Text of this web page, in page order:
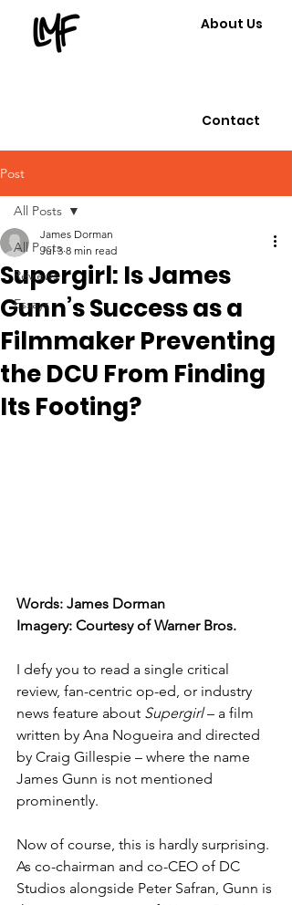
About Us
Contact
Post
All Posts
Reviews
Essays
All Posts
Supergirl: Is James
Gunn’s Success as a
Filmmaker Preventing
the DCU From Finding
Its Footing?
James Dorman
Jul 3 8 min read
Words: James Dorman
Imagery: Courtesy of Warner Bros.
I defy you to read a single critical
review, fan-centric op-ed, or industry
news feature about Supergirl – a film
written by Ana Nogueira and directed
by Craig Gillespie – where the name
James Gunn is not mentioned
prominently.
Now of course, this is hardly surprising.
As co-chairman and co-CEO of DC
Studios alongside Peter Safran, Gunn is